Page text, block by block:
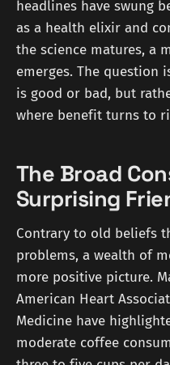
headlines have swung
as a health elixir and
the science matures, a
emerges. The question
is good or bad, but
where benefit turns to
The Broad
Surprising
Contrary to old beliefs
problems, a wealth of
more positive picture.
American Heart
Medicine have
moderate coffee